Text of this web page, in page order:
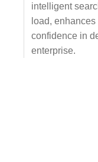
intelligent
load,
confidence in
enterprise.